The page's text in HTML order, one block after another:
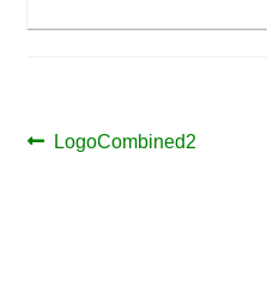
Post
Previous
LogoCombined2